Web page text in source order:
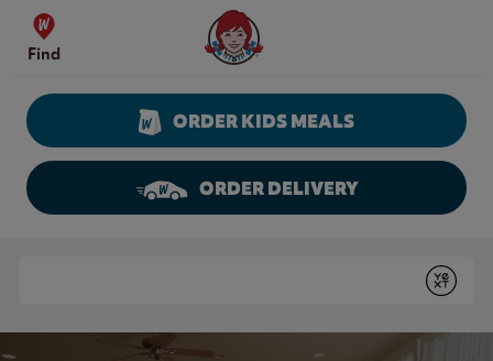
Skip to content
Find
Wendy's Website Home
ORDER KIDS MEALS
ORDER DELIVERY
Submit